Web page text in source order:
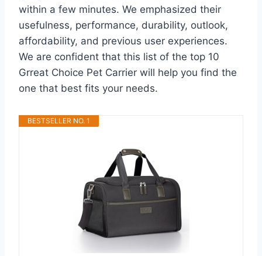
within a few minutes. We emphasized their
usefulness, performance, durability, outlook,
affordability, and previous user experiences.
We are confident that this list of the top 10
Grreat Choice Pet Carrier will help you find the
one that best fits your needs.
BESTSELLER NO. 1